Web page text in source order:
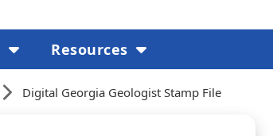
Digital Georgia Geologist Stamp File
Resources